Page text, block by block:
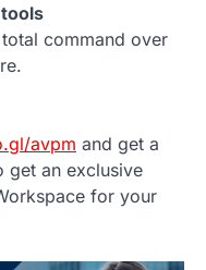
command over
avpm and get a
get an exclusive
for your